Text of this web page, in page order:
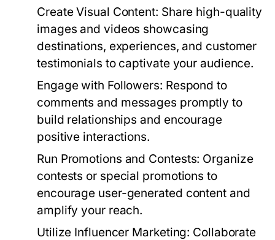
Create Visual Content: Share high-quality
images and videos showcasing
destinations, experiences, and customer
testimonials to captivate your audience.
Engage with Followers: Respond to
comments and messages promptly to
build relationships and encourage
positive interactions.
Run Promotions and Contests: Organize
contests or special promotions to
encourage user-generated content and
amplify your reach.
Utilize Influencer Marketing: Collaborate